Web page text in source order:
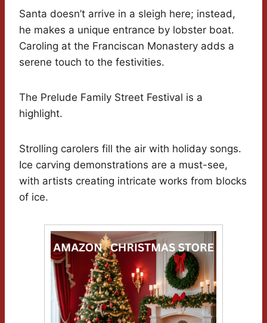
Santa doesn’t arrive in a sleigh here; instead,
he makes a unique entrance by lobster boat.
Caroling at the Franciscan Monastery adds a
serene touch to the festivities.
The Prelude Family Street Festival is a
highlight.
Strolling carolers fill the air with holiday songs.
Ice carving demonstrations are a must-see,
with artists creating intricate works from blocks
of ice.